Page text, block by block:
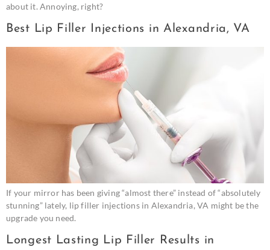
about it. Annoying, right?
Best Lip Filler Injections in Alexandria, VA
If your mirror has been giving “almost there” instead of “absolutely
stunning” lately, lip filler injections in Alexandria, VA might be the
upgrade you need.
Longest Lasting Lip Filler Results in